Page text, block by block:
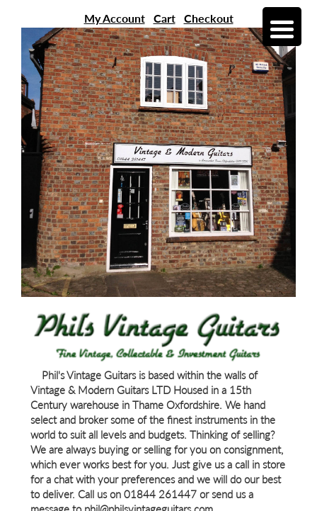
My Account Cart Checkout
Phil's Vintage Guitars is based within the walls of
Vintage & Modern Guitars LTD Housed in a 15th
Century warehouse in Thame Oxfordshire. We hand
select and broker some of the finest instruments in the
world to suit all levels and budgets. Thinking of selling?
We are always buying or selling for you on consignment,
which ever works best for you. Just give us a call in store
for a chat with your preferences and we will do our best
to deliver. Call us on 01844 261447 or send us a